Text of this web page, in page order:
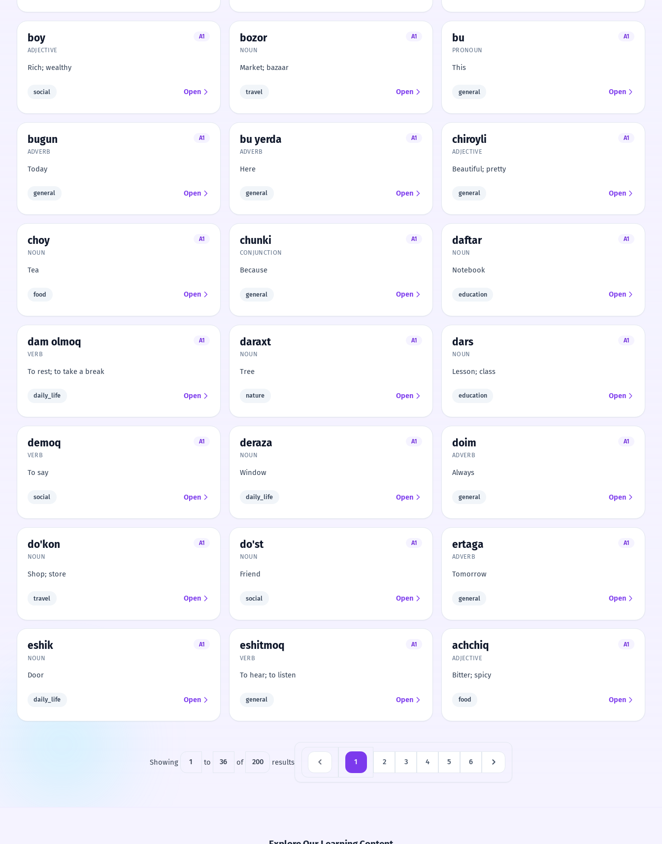
boy
A1
ADJECTIVE
Rich; wealthy
social Open
bozor
A1
NOUN
Market; bazaar
travel Open
bu
A1
PRONOUN
This
general Open
bugun
A1
ADVERB
Today
general Open
bu yerda
A1
ADVERB
Here
general Open
chiroyli
A1
ADJECTIVE
Beautiful; pretty
general Open
choy
A1
NOUN
Tea
food Open
chunki
A1
CONJUNCTION
Because
general Open
daftar
A1
NOUN
Notebook
education Open
dam olmoq
A1
VERB
To rest; to take a break
daily_life Open
daraxt
A1
NOUN
Tree
nature Open
dars
A1
NOUN
Lesson; class
education Open
demoq
A1
VERB
To say
social Open
deraza
A1
NOUN
Window
daily_life Open
doim
A1
ADVERB
Always
general Open
do'kon
A1
NOUN
Shop; store
travel Open
do'st
A1
NOUN
Friend
social Open
ertaga
A1
ADVERB
Tomorrow
general Open
eshik
A1
NOUN
Door
daily_life Open
eshitmoq
A1
VERB
To hear; to listen
general Open
achchiq
A1
ADJECTIVE
Bitter; spicy
food Open
Showing 1 to 36 of 200 results 1 2 3 4 5 6